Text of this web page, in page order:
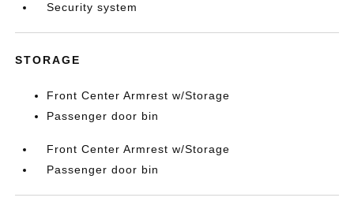
Security system
STORAGE
Front Center Armrest w/Storage
Passenger door bin
Front Center Armrest w/Storage
Passenger door bin